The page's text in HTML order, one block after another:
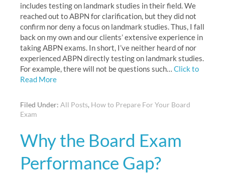
includes testing on landmark studies in their field. We
reached out to ABPN for clarification, but they did not
confirm nor deny a focus on landmark studies. Thus, I fall
back on my own and our clients’ extensive experience in
taking ABPN exams. In short, I’ve neither heard of nor
experienced ABPN directly testing on landmark studies.
For example, there will not be questions such… Click to
Read More
Filed Under: All Posts, How to Prepare For Your Board
Exam
Why the Board Exam
Performance Gap?